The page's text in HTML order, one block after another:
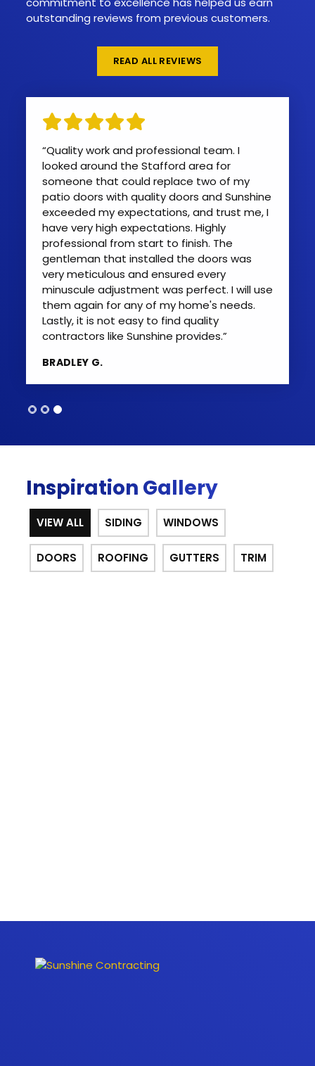
outstanding reviews from previous customers.
READ ALL REVIEWS
“Quality work and professional team. I
looked around the Stafford area for
someone that could replace two of my
patio doors with quality doors and Sunshine
exceeded my expectations, and trust me, I
have very high expectations. Highly
professional from start to finish. The
gentleman that installed the doors was
very meticulous and ensured every
minuscule adjustment was perfect. I will use
them again for any of my home's needs.
Lastly, it is not easy to find quality
contractors like Sunshine provides.”
BRADLEY G.
Inspiration Gallery
VIEW ALL SIDING WINDOWS
DOORS ROOFING GUTTERS TRIM